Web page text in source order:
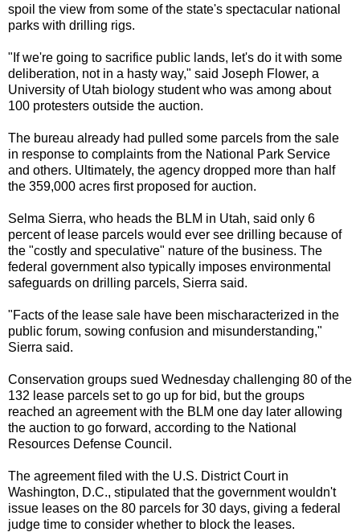
spoil the view from some of the state's spectacular national
parks with drilling rigs.
"If we're going to sacrifice public lands, let's do it with some
deliberation, not in a hasty way," said Joseph Flower, a
University of Utah biology student who was among about
100 protesters outside the auction.
The bureau already had pulled some parcels from the sale
in response to complaints from the National Park Service
and others. Ultimately, the agency dropped more than half
the 359,000 acres first proposed for auction.
Selma Sierra, who heads the BLM in Utah, said only 6
percent of lease parcels would ever see drilling because of
the "costly and speculative" nature of the business. The
federal government also typically imposes environmental
safeguards on drilling parcels, Sierra said.
"Facts of the lease sale have been mischaracterized in the
public forum, sowing confusion and misunderstanding,"
Sierra said.
Conservation groups sued Wednesday challenging 80 of the
132 lease parcels set to go up for bid, but the groups
reached an agreement with the BLM one day later allowing
the auction to go forward, according to the National
Resources Defense Council.
The agreement filed with the U.S. District Court in
Washington, D.C., stipulated that the government wouldn't
issue leases on the 80 parcels for 30 days, giving a federal
judge time to consider whether to block the leases.